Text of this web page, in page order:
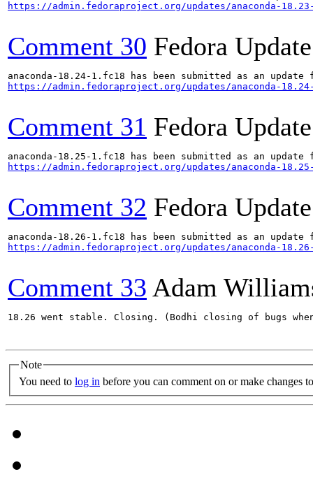
https://admin.fedoraproject.org/updates/anaconda-
Comment 30 Fedora
https://admin.fedoraproject.org/updates/anaconda-
Comment 31 Fedora
https://admin.fedoraproject.org/updates/anaconda-
Comment 32 Fedora
https://admin.fedoraproject.org/updates/anaconda-
Comment 33 Adam
18.26 went stable. Closing. (Bodhi closing of bugs
Note
You need to log in before you can comment on or make changes